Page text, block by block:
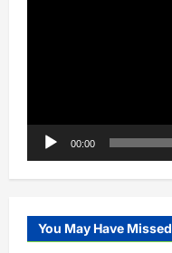
00:00
You May Have Missed